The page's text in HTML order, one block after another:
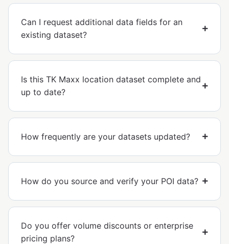
Can I request additional data fields for an
existing dataset?
Is this TK Maxx location dataset complete and
up to date?
How frequently are your datasets updated?
How do you source and verify your POI data?
Do you offer volume discounts or enterprise
pricing plans?